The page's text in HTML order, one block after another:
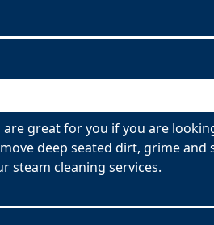
are great for you if you are
deep seated dirt, grime
steam cleaning services.